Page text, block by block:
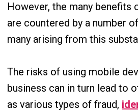
However, the many benefits
are countered by a number
many arising from this
The risks of using mobile
business can in turn lead to
as various types of fraud,